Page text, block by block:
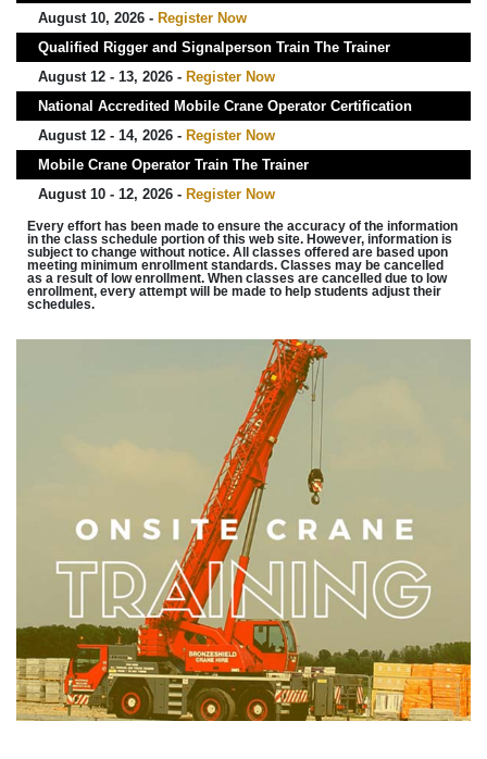
August 10, 2026 - Register Now
Qualified Rigger and Signalperson Train The Trainer
August 12 - 13, 2026 - Register Now
National Accredited Mobile Crane Operator Certification
August 12 - 14, 2026 - Register Now
Mobile Crane Operator Train The Trainer
August 10 - 12, 2026 - Register Now
Every effort has been made to ensure the accuracy of the information
in the class schedule portion of this web site. However, information is
subject to change without notice. All classes offered are based upon
meeting minimum enrollment standards. Classes may be cancelled
as a result of low enrollment. When classes are cancelled due to low
enrollment, every attempt will be made to help students adjust their
schedules.